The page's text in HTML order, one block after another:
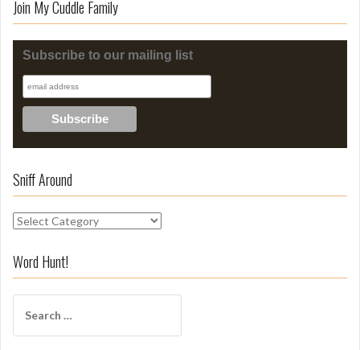
Join My Cuddle Family
Subscribe to our mailing list
Sniff Around
S
i
f
Word Hunt!
a